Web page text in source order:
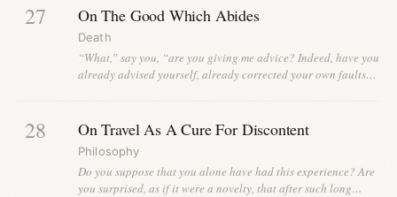
27 On The Good Which Abides
Death
“What,” say you, “are you giving me advice? Indeed, have you
already advised yourself, already corrected your own faults…
28 On Travel As A Cure For Discontent
Philosophy
Do you suppose that you alone have had this experience? Are
you surprised, as if it were a novelty, that after such long…